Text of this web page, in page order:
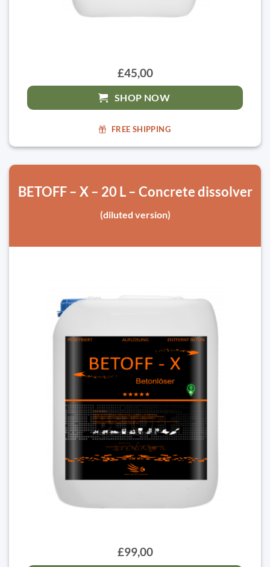
£45,00
SHOP NOW
FREE SHIPPING
BETOFF – X – 20 L – Concrete dissolver
(diluted version)
£99,00